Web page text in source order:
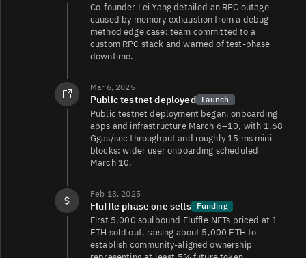
Co-founder Lei Yang detailed an RPC outage
caused by memory exhaustion from a debug
method edge case; team committed to a
custom RPC stack and warned of test-phase
downtime.
Mar 6, 2025
Public testnet deployed Launch
Public testnet deployment began, onboarding
apps and infrastructure March 6–10, with 1.68
Ggas/sec throughput and roughly 15 ms mini-
blocks; wider user onboarding scheduled
March 10.
Feb 13, 2025
Fluffle phase one sells Funding
First 5,000 soulbound Fluffle NFTs priced at 1
ETH sold out, raising about 5,000 ETH to
establish community-aligned ownership